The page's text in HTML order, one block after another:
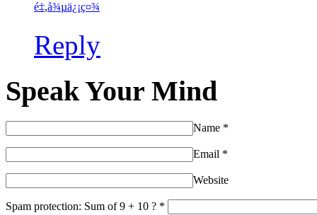
é‡,å¾µä¿¡ç¤¾
Reply
Speak Your Mind
Name *
Email *
Website
Spam protection: Sum of 9 + 10 ? *